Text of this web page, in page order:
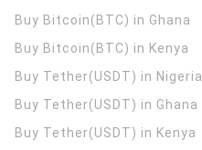
Buy Bitcoin(BTC) in Ghana
Buy Bitcoin(BTC) in Kenya
Buy Tether(USDT) in Nigeria
Buy Tether(USDT) in Ghana
Buy Tether(USDT) in Kenya